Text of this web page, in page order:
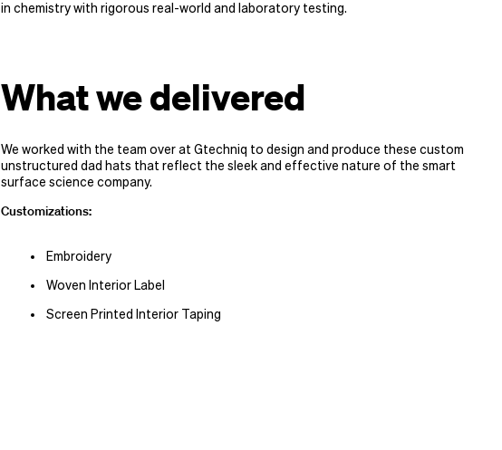
in chemistry with rigorous real-world and laboratory testing.
What we delivered
We worked with the team over at Gtechniq to design and produce these custom
unstructured dad hats that reflect the sleek and effective nature of the smart
surface science company.
Customizations:
Embroidery
Woven Interior Label
Screen Printed Interior Taping